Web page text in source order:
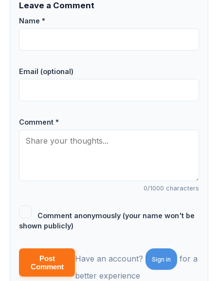
Leave a Comment
Name *
Email (optional)
Comment *
0/1000 characters
Comment anonymously (your name won't be
shown publicly)
Post
Comment
Have an account? Sign in
for a
better experience